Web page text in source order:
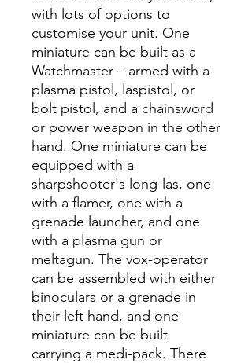
with lots of options to
customise your unit. One
miniature can be built as a
Watchmaster – armed with a
plasma pistol, laspistol, or
bolt pistol, and a chainsword
or power weapon in the other
hand. One miniature can be
equipped with a
sharpshooter's long-las, one
with a flamer, one with a
grenade launcher, and one
with a plasma gun or
meltagun. The vox-operator
can be assembled with either
binoculars or a grenade in
their left hand, and one
miniature can be built
carrying a medi-pack. There